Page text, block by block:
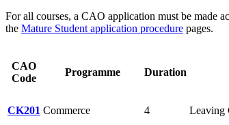
For all courses, a CAO application must be made
the Mature Student application procedure pages.
CAO
Code
Programme Duration
CK201 Commerce 4 Leaving